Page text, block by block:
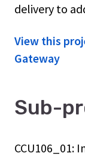
delivery to
View this
Gateway
Sub-
CCU106_01: